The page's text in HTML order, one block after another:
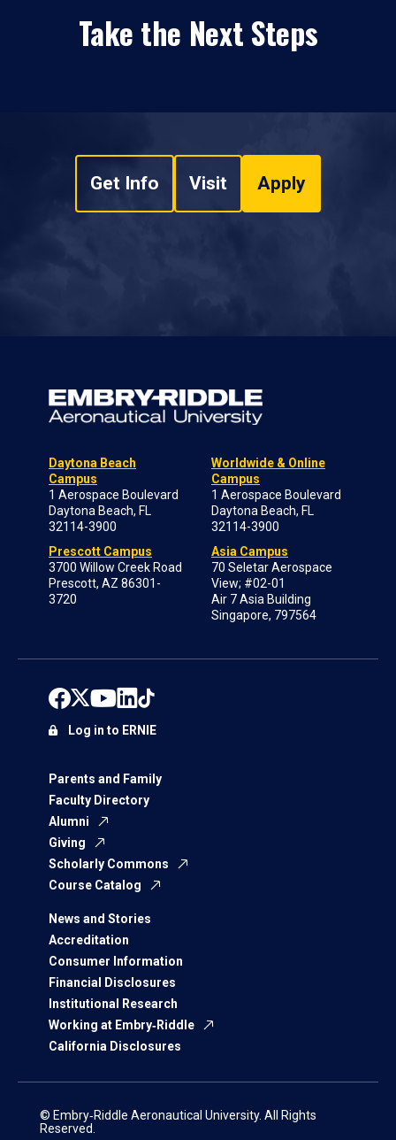
Take the Next Steps
Get Info Visit Apply
Daytona Beach
Campus
1 Aerospace Boulevard
Daytona Beach, FL
32114-3900
Prescott Campus
3700 Willow Creek Road
Prescott, AZ 86301-
3720
Worldwide & Online
Campus
1 Aerospace Boulevard
Daytona Beach, FL
32114-3900
Asia Campus
70 Seletar Aerospace
View; #02-01
Air 7 Asia Building
Singapore, 797564
Parents and Family
Faculty Directory
Alumni
Giving
Scholarly Commons
Course Catalog
News and Stories
Accreditation
Consumer Information
Financial Disclosures
Institutional Research
Working at Embry‑Riddle
California Disclosures
Log in to ERNIE
© Embry‑Riddle Aeronautical University. All Rights
Reserved.